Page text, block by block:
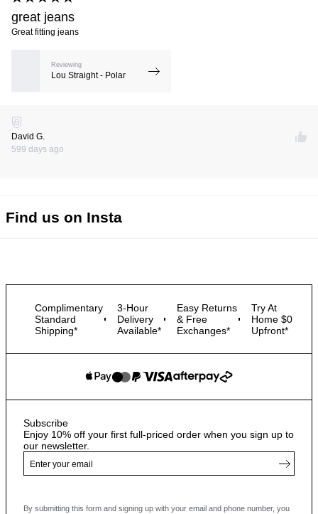
great jeans
Great fitting jeans
Reviewing
Lou Straight - Polar
David G.
599 days ago
Find us on Insta
Complimentary
Standard
Shipping*
3-Hour
Delivery
Available*
Easy Returns
& Free
Exchanges*
Try At
Home $0
Upfront*
Subscribe
Enjoy 10% off your first full-priced order when you sign up to
our newsletter.
By submitting this form and signing up with your email and phone number, you